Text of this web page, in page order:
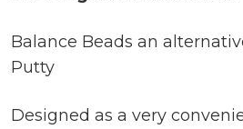
Balance Beads an
Putty
Designed as a very